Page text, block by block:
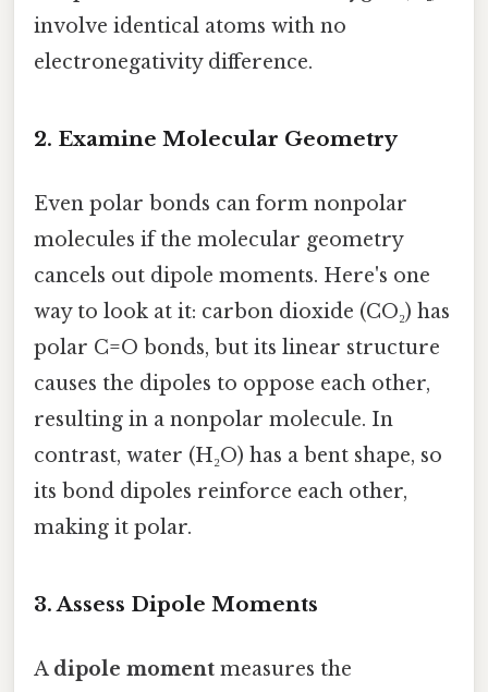
involve identical atoms with no
electronegativity difference.
2. Examine Molecular Geometry
Even polar bonds can form nonpolar
molecules if the molecular geometry
cancels out dipole moments. Here's one
way to look at it: carbon dioxide (CO₂) has
polar C=O bonds, but its linear structure
causes the dipoles to oppose each other,
resulting in a nonpolar molecule. In
contrast, water (H₂O) has a bent shape, so
its bond dipoles reinforce each other,
making it polar.
3.Assess Dipole Moments
A dipole moment measures the